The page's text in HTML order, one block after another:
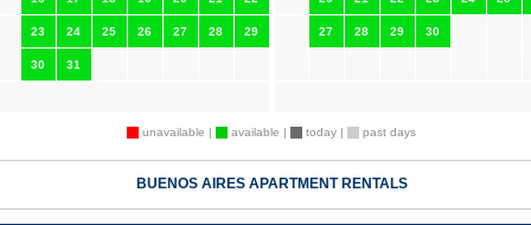
23 24 25 26 27 28 29
30 31
27 28 29 30
unavailable | available | today | past days
BUENOS AIRES APARTMENT RENTALS